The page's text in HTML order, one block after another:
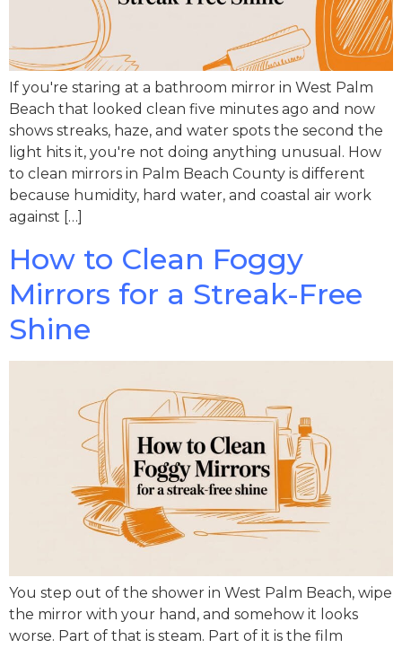
If you're staring at a bathroom mirror in West Palm
Beach that looked clean five minutes ago and now
shows streaks, haze, and water spots the second the
light hits it, you're not doing anything unusual. How
to clean mirrors in Palm Beach County is different
because humidity, hard water, and coastal air work
against […]
How to Clean Foggy
Mirrors for a Streak-Free
Shine
You step out of the shower in West Palm Beach, wipe
the mirror with your hand, and somehow it looks
worse. Part of that is steam. Part of it is the film